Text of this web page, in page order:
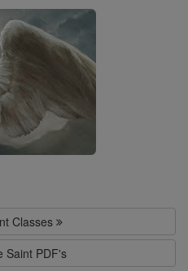
Classes
Saint PDF's